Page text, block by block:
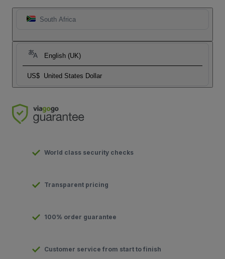
South Africa
English (UK)
US$ United States Dollar
World class security checks
Transparent pricing
100% order guarantee
Customer service from start to finish